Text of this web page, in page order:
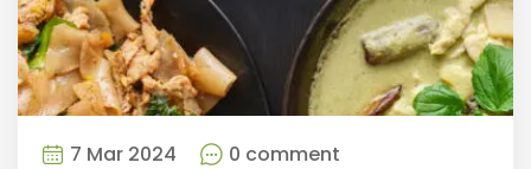
7 Mar 2024 0 comment